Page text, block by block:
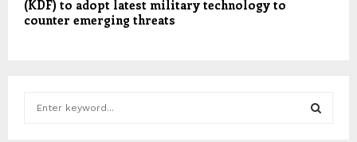
(KDF) to adopt latest military technology to
counter emerging threats